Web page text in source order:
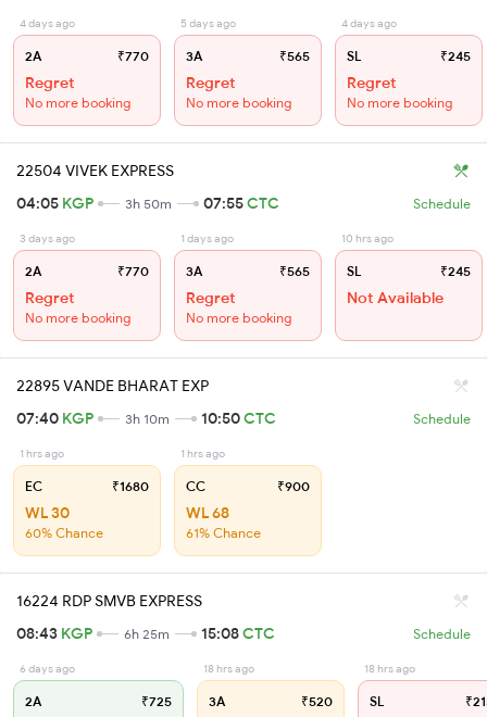
4 days ago
2A ₹770
Regret
No more booking
5 days ago
3A ₹565
Regret
No more booking
4 days ago
SL ₹245
Regret
No more booking
22504 VIVEK EXPRESS
04:05 KGP 3h 50m 07:55CTC Schedule
3 days ago
2A ₹770
Regret
No more booking
1 days ago
3A ₹565
Regret
No more booking
10 hrs ago
SL ₹245
Not Available
22895 VANDE BHARAT EXP
07:40 KGP 3h 10m 10:50CTC Schedule
1 hrs ago
EC ₹1680
WL 30
60% Chance
1 hrs ago
CC ₹900
WL 68
61% Chance
16224 RDP SMVB EXPRESS
08:43 KGP 6h 25m 15:08CTC Schedule
6 days ago
2A ₹725
18 hrs ago
3A ₹520
18 hrs ago
SL